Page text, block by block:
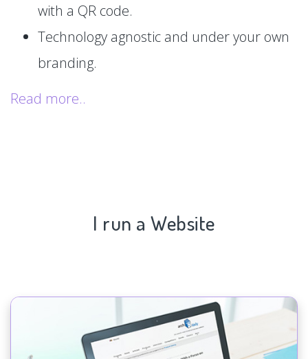
with a QR code.
Technology agnostic and under your own
branding.
Read more..
I run a Website